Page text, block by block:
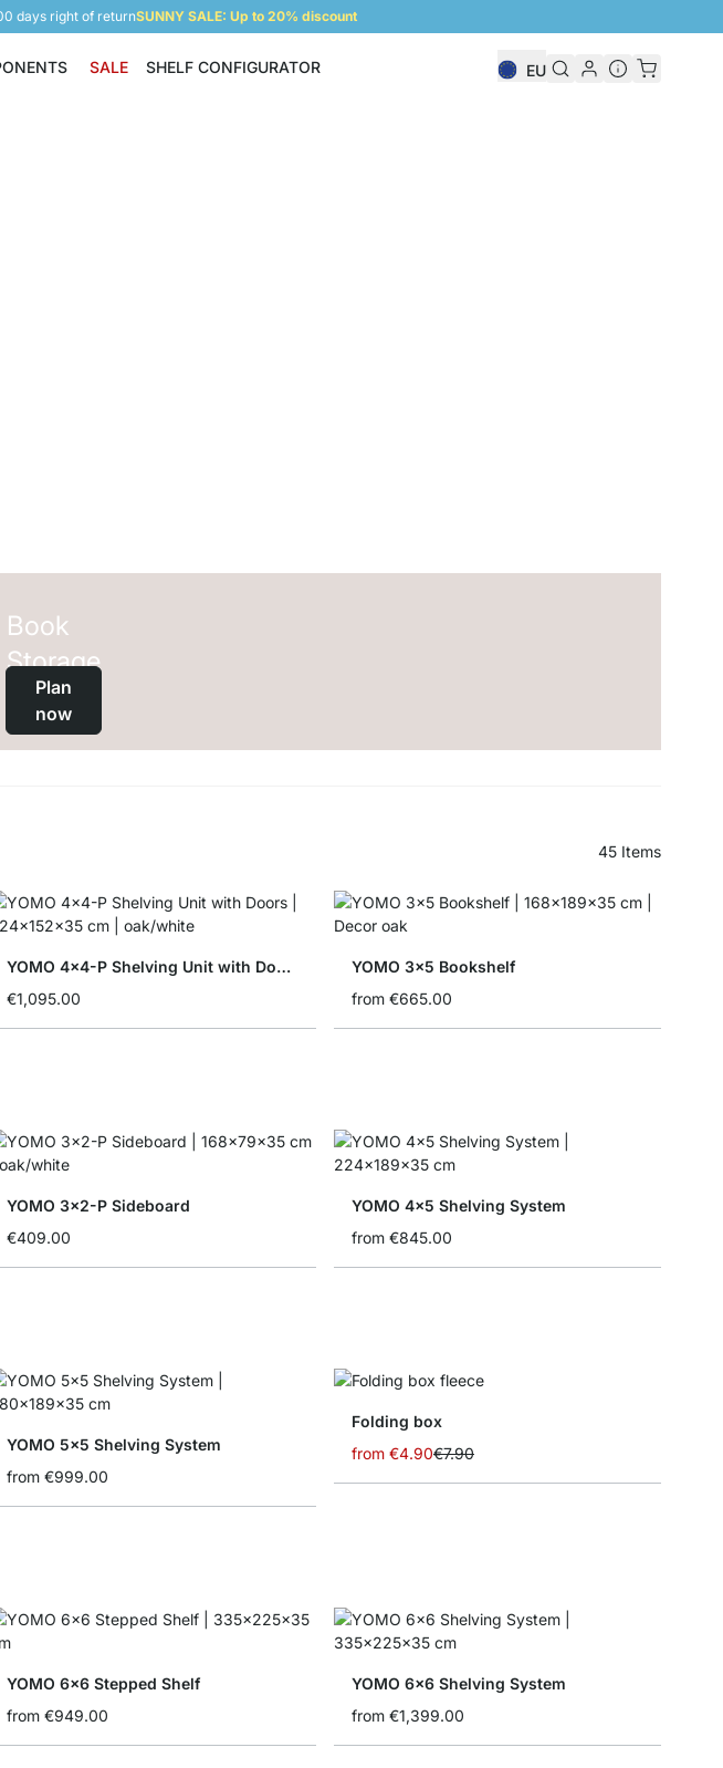
days right of returnSUNNY SALE: Up to 20% discount
Components
SALE SHELF CONFIGURATOR EU
Book
Storage
Plan
now
45 Items
YOMO 4x4-P Shelving Unit with Doors
€1,095.00
YOMO 3x5 Bookshelf
from €665.00
YOMO 3x2-P Sideboard
€409.00
YOMO 4x5 Shelving System
from €845.00
YOMO 5x5 Shelving System
from €999.00
Folding box
from €4.90€7.90
YOMO 6x6 Stepped Shelf
from €949.00
YOMO 6x6 Shelving System
from €1,399.00